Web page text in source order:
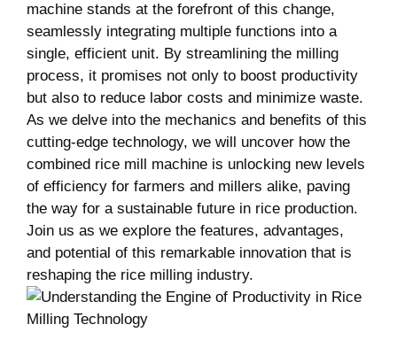
‍machine‌ stands at ⁤the ⁢forefront of⁢ this change,
seamlessly integrating multiple functions into a
single, efficient unit. ​By streamlining the milling
process, it promises ​not ‌only to boost productivity
⁢but also to reduce labor⁢ costs⁣ and minimize​ waste.
As we delve ​into the mechanics and benefits of this
cutting-edge technology, we ​will uncover how⁤ the
⁤combined rice mill ⁤machine is unlocking new levels
⁣of efficiency⁣ for farmers⁤ and millers alike, paving
the way ⁣for a sustainable⁣ future‌ in rice production.
Join us as ⁣we explore the features,⁣ advantages,
and potential​ of this remarkable innovation that is
reshaping the rice milling ‍industry.